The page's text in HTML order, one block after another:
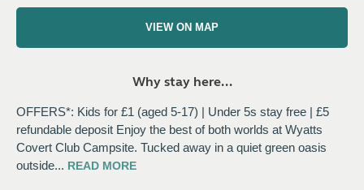
VIEW ON MAP
Why stay here...
OFFERS*: Kids for £1 (aged 5-17) | Under 5s stay free | £5
refundable deposit Enjoy the best of both worlds at Wyatts
Covert Club Campsite. Tucked away in a quiet green oasis
outside... READ MORE